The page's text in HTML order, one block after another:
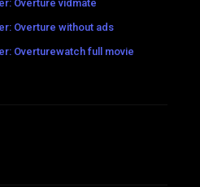
Overture vidmate
Overture without ads
Overturewatch full movie